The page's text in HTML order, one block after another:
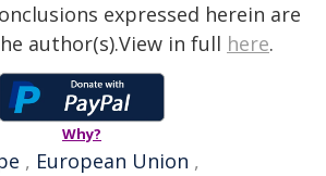
expressed herein are
author(s).View in full here.
Why?
, European Union ,